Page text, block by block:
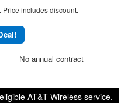
Price includes discount.
No annual contract
AT&T Wireless service.